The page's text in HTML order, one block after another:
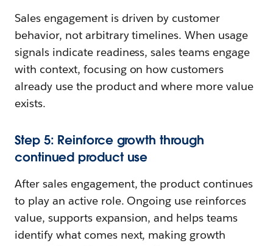
Sales engagement is driven by customer
behavior, not arbitrary timelines. When usage
signals indicate readiness, sales teams engage
with context, focusing on how customers
already use the product and where more value
exists.
Step 5: Reinforce growth through
continued product use
After sales engagement, the product continues
to play an active role. Ongoing use reinforces
value, supports expansion, and helps teams
identify what comes next, making growth